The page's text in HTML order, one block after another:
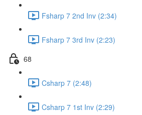
Fsharp 7 2nd Inv (2:34)
Fsharp 7 3rd Inv (2:23)
68
Csharp 7 (2:48)
Csharp 7 1st Inv (2:29)